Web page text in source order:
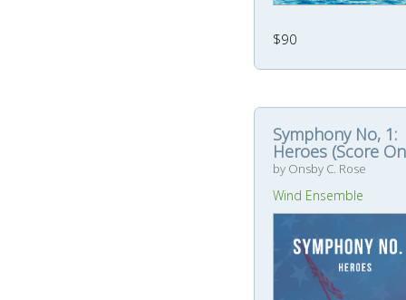
$90
Symphony No, 1:
Heroes (Score
by Onsby C. Rose
Wind Ensemble